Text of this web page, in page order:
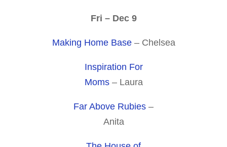
Fri – Dec 9
Making Home Base – Chelsea
Inspiration For
Moms– Laura
Far Above Rubies –
Anita